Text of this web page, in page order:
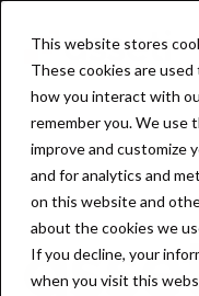
This website stores
These cookies are
how you interact with
remember you. We use
improve and customize
and for analytics and
on this website and
about the cookies we
If you decline, your
when you visit this
Product
AssetOS